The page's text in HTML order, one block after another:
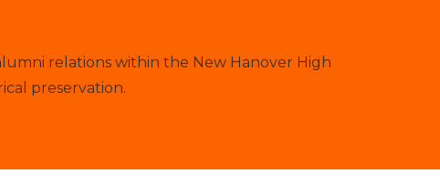
relations within the New Hanover High
preservation.